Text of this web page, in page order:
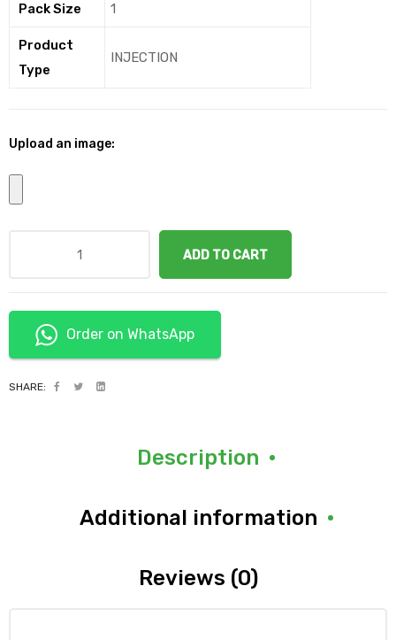
Pack Size 1
Product
Type
INJECTION
Upload an image:
ADD TO CART
Order on WhatsApp
SHARE:
Description
Additional information
Reviews (0)